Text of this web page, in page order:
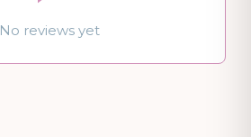
No reviews yet